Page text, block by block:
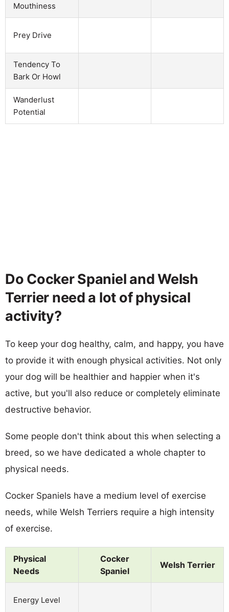
Mouthiness
Prey Drive
Tendency To
Bark Or Howl
Wanderlust
Potential
Do Cocker Spaniel and Welsh
Terrier need a lot of physical
activity?
To keep your dog healthy, calm, and happy, you have
to provide it with enough physical activities. Not only
your dog will be healthier and happier when it's
active, but you'll also reduce or completely eliminate
destructive behavior.
Some people don't think about this when selecting a
breed, so we have dedicated a whole chapter to
physical needs.
Cocker Spaniels have a medium level of exercise
needs, while Welsh Terriers require a high intensity
of exercise.
Physical
Needs
Cocker
Spaniel
Welsh Terrier
Energy Level